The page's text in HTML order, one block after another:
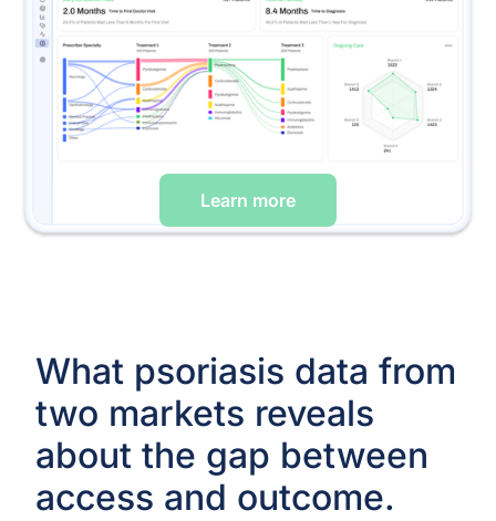
Learn more
What psoriasis data from
two markets reveals
about the gap between
access and outcome.